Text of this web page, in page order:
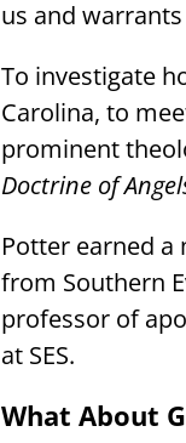
us and
To investigate
Carolina, to
prominent
Doctrine of
Potter earned a
from Southern
professor of
at SES.
What About